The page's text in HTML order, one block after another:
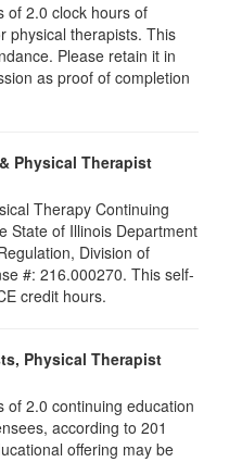
of 2.0 clock hours of
physical therapists. This
Please retain it in
as proof of completion
Physical Therapist
Therapy Continuing
State of Illinois Department
Division of
#: 216.000270. This self-
credit hours.
Physical Therapist
of 2.0 continuing education
according to 201
offering may be